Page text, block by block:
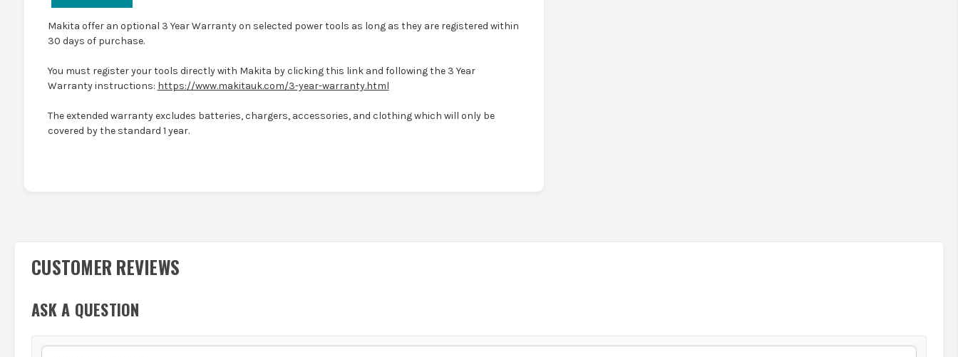
Makita offer an optional 3 Year Warranty on selected power tools as long as they are registered within
30 days of purchase.
You must register your tools directly with Makita by clicking this link and following the 3 Year
Warranty instructions: https://www.makitauk.com/3-year-warranty.html
The extended warranty excludes batteries, chargers, accessories, and clothing which will only be
covered by the standard 1 year.
CUSTOMER REVIEWS
ASK A QUESTION